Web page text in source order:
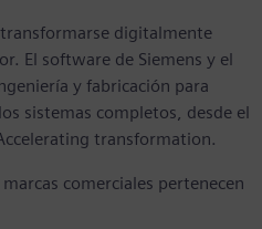
digitalmente
El software de Siemens y el
y fabricación para
sistemas completos, desde el
transformation.
comerciales pertenecen